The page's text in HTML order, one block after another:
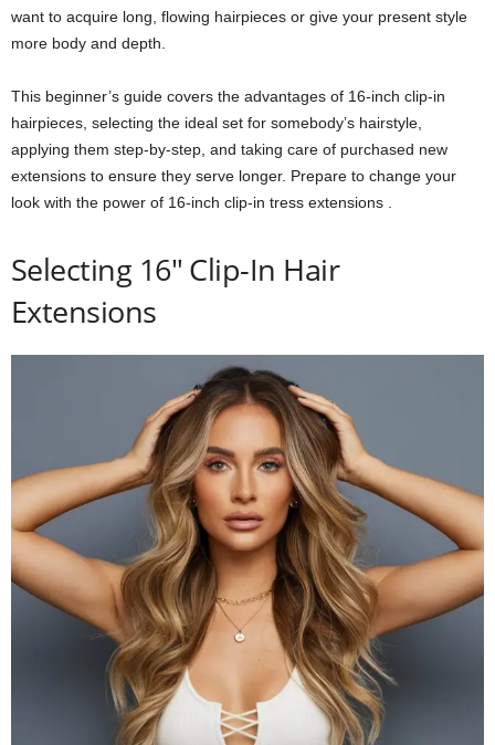
want to acquire long, flowing hairpieces or give your present style
more body and depth.
This beginner’s guide covers the advantages of 16-inch clip-in
hairpieces, selecting the ideal set for somebody’s hairstyle,
applying them step-by-step, and taking care of purchased new
extensions to ensure they serve longer. Prepare to change your
look with the power of 16-inch clip-in tress extensions .
Selecting 16″ Clip-In Hair
Extensions